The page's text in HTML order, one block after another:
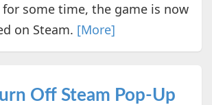
some time, the game is now
on Steam. [More]
Off Steam Pop-Up